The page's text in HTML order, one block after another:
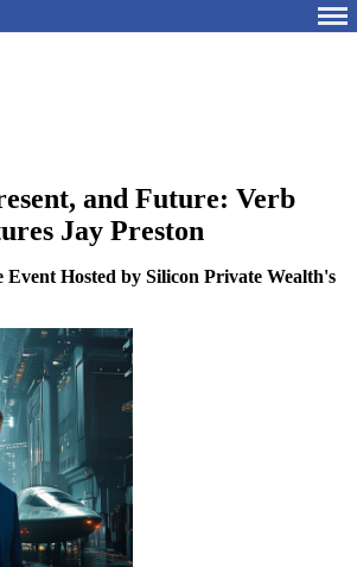
and Future: Verb
Jay Preston
Hosted by Silicon Private Wealth's